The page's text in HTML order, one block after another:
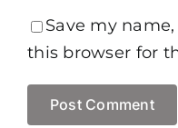
Save my
this browser for